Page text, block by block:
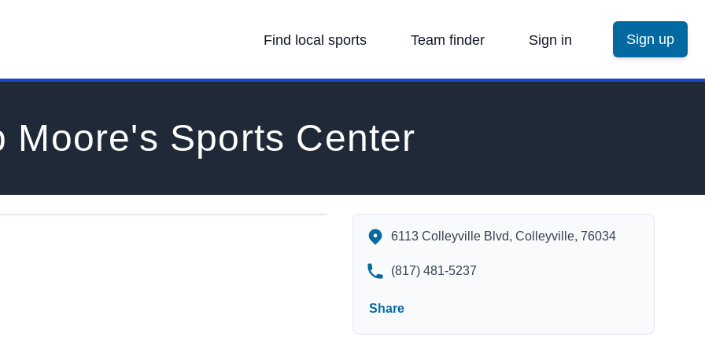
Find local sports Team finder Sign in Sign up
Moore's Sports Center
Bob Moore's Sports Center's Contact Information
6113 Colleyville Blvd, Colleyville, 76034
(817) 481-5237
Share